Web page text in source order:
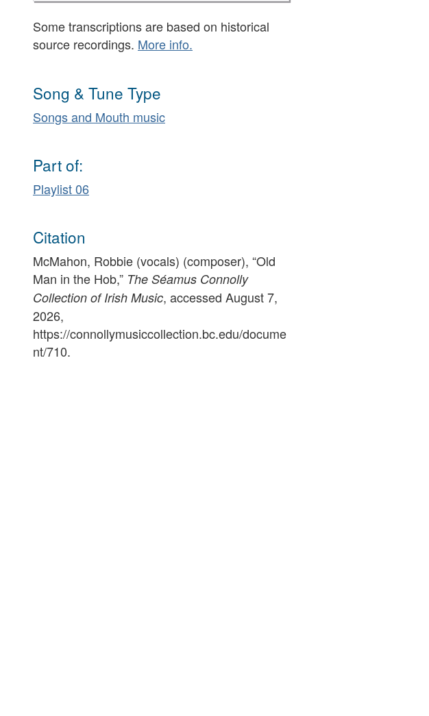
Some transcriptions are based on historical
source recordings. More info.
Song & Tune Type
Songs and Mouth music
Part of:
Playlist 06
Citation
McMahon, Robbie (vocals) (composer), “Old
Man in the Hob,” The Séamus Connolly
Collection of Irish Music, accessed August 7,
2026,
https://connollymusiccollection.bc.edu/docume
nt/710.